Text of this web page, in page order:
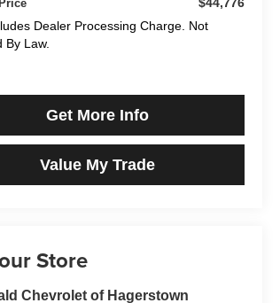
Dealer Processing Charge. Not
By Law.
Get More Info
Value My Trade
Store
Chevrolet of Hagerstown